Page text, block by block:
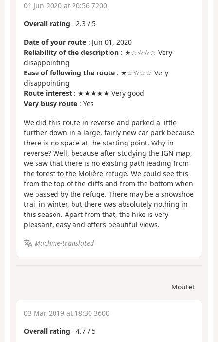
01 Jun 2020 at 20:56 7200
Overall rating : 2.3 / 5
Date of your route : Jun 01, 2020
Reliability of the description : ★☆☆☆☆ Very
disappointing
Ease of following the route : ★☆☆☆☆ Very
disappointing
Route interest : ★★★★★ Very good
Very busy route : Yes
We did this route in reverse and parked a little
further down in a large, fairly new car park because
there is no space at the starting point. Why in
reverse? Well, because after studying the IGN map,
we saw that there is no existing path leading from
the forest to the Molière refuge. We could see this
from the top of the cliffs and from the bottom when
we passed by the refuge. There may be a snowshoe
trail in winter, but there was absolutely nothing in
this season. Apart from that, the hike is very
pleasant, easy and offers beautiful views.
Machine-translated
Moutet
03 Mar 2019 at 18:30 3600
Overall rating : 4.7 / 5